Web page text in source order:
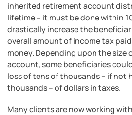
inherited retirement account
lifetime – it must be done within
drastically increase the
overall amount of income tax
money. Depending upon the size
account, some beneficiaries
loss of tens of thousands – if not
thousands – of dollars in taxes.
Many clients are now working